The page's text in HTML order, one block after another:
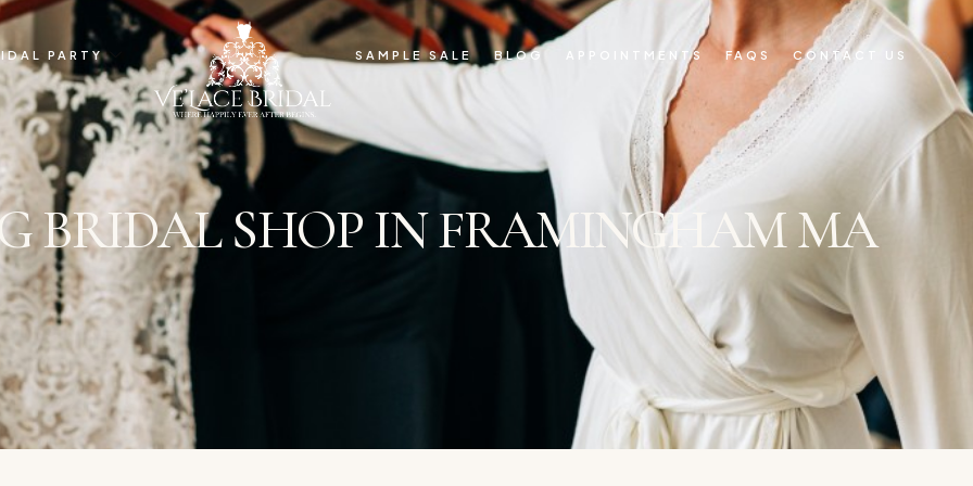
PARTY SAMPLE SALE BLOG APPOINTMENTS FAQS CONTACT US
BRIDAL SHOP IN FRAMINGHAM MA